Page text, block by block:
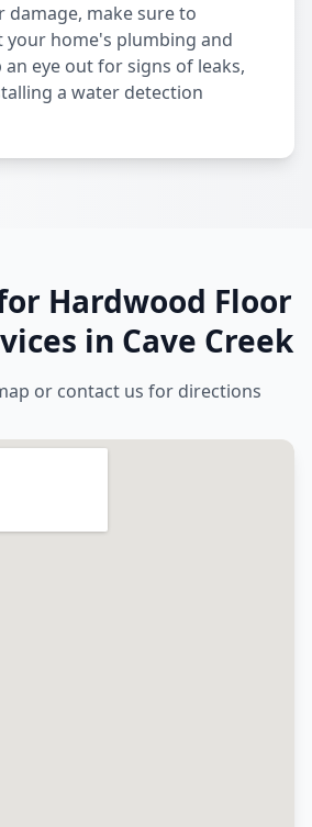
damage, make sure to
your home's plumbing and
an eye out for signs of leaks,
a water detection
Hardwood Floor
in Cave Creek
or contact us for directions